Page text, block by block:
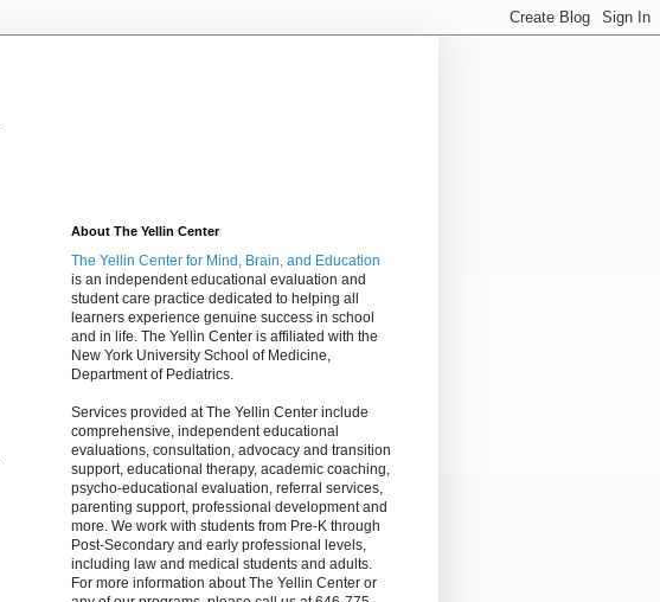
About The Yellin Center
The Yellin Center for Mind, Brain, and Education
is an independent educational evaluation and
student care practice dedicated to helping all
learners experience genuine success in school
and in life. The Yellin Center is affiliated with the
New York University School of Medicine,
Department of Pediatrics.
Services provided at The Yellin Center include
comprehensive, independent educational
evaluations, consultation, advocacy and transition
support, educational therapy, academic coaching,
psycho-educational evaluation, referral services,
parenting support, professional development and
more. We work with students from Pre-K through
Post-Secondary and early professional levels,
including law and medical students and adults.
For more information about The Yellin Center or